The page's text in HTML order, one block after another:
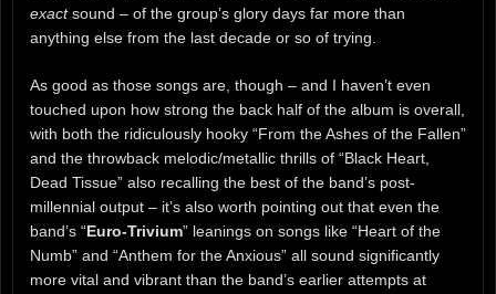
exactsound – of the group’s glory days far more than
anything else from the last decade or so of trying.
As good as those songs are, though – and I haven’t even
touched upon how strong the back half of the album is overall,
with both the ridiculously hooky “From the Ashes of the Fallen”
and the throwback melodic/metallic thrills of “Black Heart,
Dead Tissue” also recalling the best of the band’s post-
millennial output – it’s also worth pointing out that even the
band’s “Euro-Trivium” leanings on songs like “Heart of the
Numb” and “Anthem for the Anxious” all sound significantly
more vital and vibrant than the band’s earlier attempts at